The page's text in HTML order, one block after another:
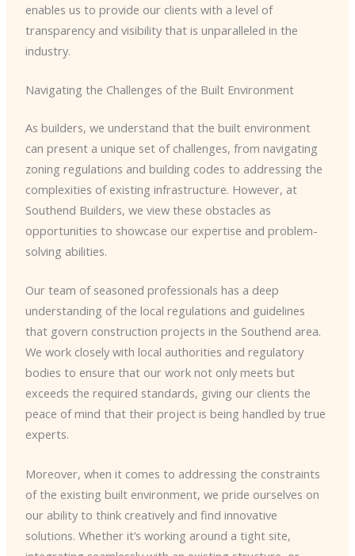
enables us to provide our clients with a level of
transparency and visibility that is unparalleled in the
industry.
Navigating the Challenges of the Built Environment
As builders, we understand that the built environment
can present a unique set of challenges, from navigating
zoning regulations and building codes to addressing the
complexities of existing infrastructure. However, at
Southend Builders, we view these obstacles as
opportunities to showcase our expertise and problem-
solving abilities.
Our team of seasoned professionals has a deep
understanding of the local regulations and guidelines
that govern construction projects in the Southend area.
We work closely with local authorities and regulatory
bodies to ensure that our work not only meets but
exceeds the required standards, giving our clients the
peace of mind that their project is being handled by true
experts.
Moreover, when it comes to addressing the constraints
of the existing built environment, we pride ourselves on
our ability to think creatively and find innovative
solutions. Whether it’s working around a tight site,